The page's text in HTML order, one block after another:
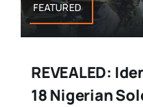
FEATURED
REVEALED:
18 Nigerian